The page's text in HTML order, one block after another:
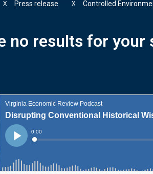
Press release
X Controlled
X
no results for your